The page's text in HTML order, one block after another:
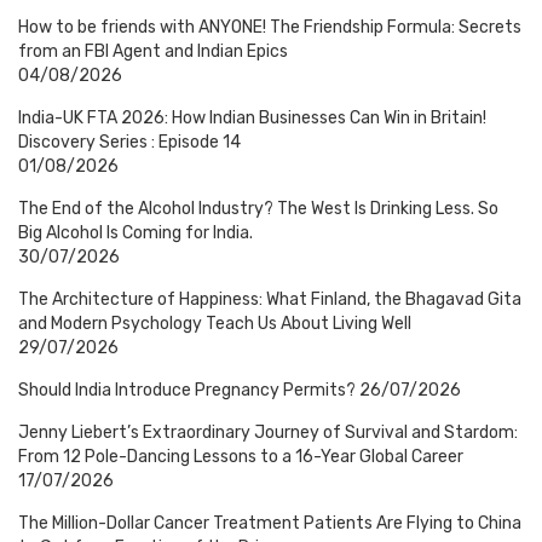
How to be friends with ANYONE! The Friendship Formula: Secrets
from an FBI Agent and Indian Epics
04/08/2026
India-UK FTA 2026: How Indian Businesses Can Win in Britain!
Discovery Series : Episode 14
01/08/2026
The End of the Alcohol Industry? The West Is Drinking Less. So
Big Alcohol Is Coming for India.
30/07/2026
The Architecture of Happiness: What Finland, the Bhagavad Gita
and Modern Psychology Teach Us About Living Well
29/07/2026
Should India Introduce Pregnancy Permits? 26/07/2026
Jenny Liebert’s Extraordinary Journey of Survival and Stardom:
From 12 Pole-Dancing Lessons to a 16-Year Global Career
17/07/2026
The Million-Dollar Cancer Treatment Patients Are Flying to China